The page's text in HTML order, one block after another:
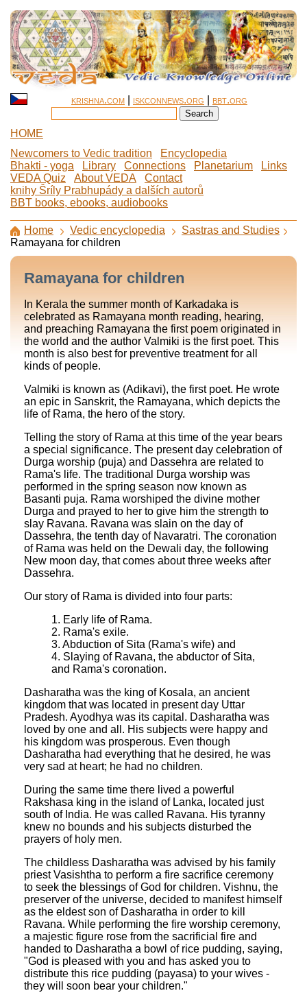
krishna.com iskconnews.org bbt.org
HOME
Newcomers to Vedic tradition
Encyclopedia
Bhakti - yoga
Library Connections Planetarium
Links
VEDA Quiz
About VEDA
Contact
knihy Šríly Prabhupády a dalších autorů
BBT books, ebooks, audiobooks
Home Vedic encyclopedia
Sastras and Studies
Ramayana for children
Ramayana for children
In Kerala the summer month of Karkadaka is
celebrated as Ramayana month reading, hearing,
and preaching Ramayana the first poem originated in
the world and the author Valmiki is the first poet. This
month is also best for preventive treatment for all
kinds of people.
Valmiki is known as (Adikavi), the first poet. He wrote
an epic in Sanskrit, the Ramayana, which depicts the
life of Rama, the hero of the story.
Telling the story of Rama at this time of the year bears
a special significance. The present day celebration of
Durga worship (puja) and Dassehra are related to
Rama's life. The traditional Durga worship was
performed in the spring season now known as
Basanti puja. Rama worshiped the divine mother
Durga and prayed to her to give him the strength to
slay Ravana. Ravana was slain on the day of
Dassehra, the tenth day of Navaratri. The coronation
of Rama was held on the Dewali day, the following
New moon day, that comes about three weeks after
Dassehra.
Our story of Rama is divided into four parts:
1. Early life of Rama.
2. Rama's exile.
3. Abduction of Sita (Rama's wife) and
4. Slaying of Ravana, the abductor of Sita,
and Rama's coronation.
Dasharatha was the king of Kosala, an ancient
kingdom that was located in present day Uttar
Pradesh. Ayodhya was its capital. Dasharatha was
loved by one and all. His subjects were happy and
his kingdom was prosperous. Even though
Dasharatha had everything that he desired, he was
very sad at heart; he had no children.
During the same time there lived a powerful
Rakshasa king in the island of Lanka, located just
south of India. He was called Ravana. His tyranny
knew no bounds and his subjects disturbed the
prayers of holy men.
The childless Dasharatha was advised by his family
priest Vasishtha to perform a fire sacrifice ceremony
to seek the blessings of God for children. Vishnu, the
preserver of the universe, decided to manifest himself
as the eldest son of Dasharatha in order to kill
Ravana. While performing the fire worship ceremony,
a majestic figure rose from the sacrificial fire and
handed to Dasharatha a bowl of rice pudding, saying,
"God is pleased with you and has asked you to
distribute this rice pudding (payasa) to your wives -
they will soon bear your children."